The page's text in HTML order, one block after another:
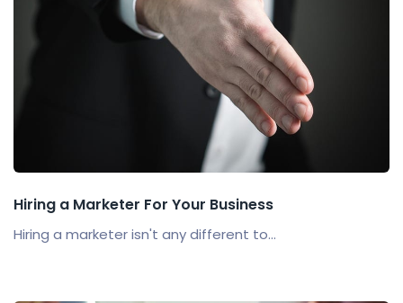
Hiring a Marketer For Your Business
Hiring a marketer isn't any different to...